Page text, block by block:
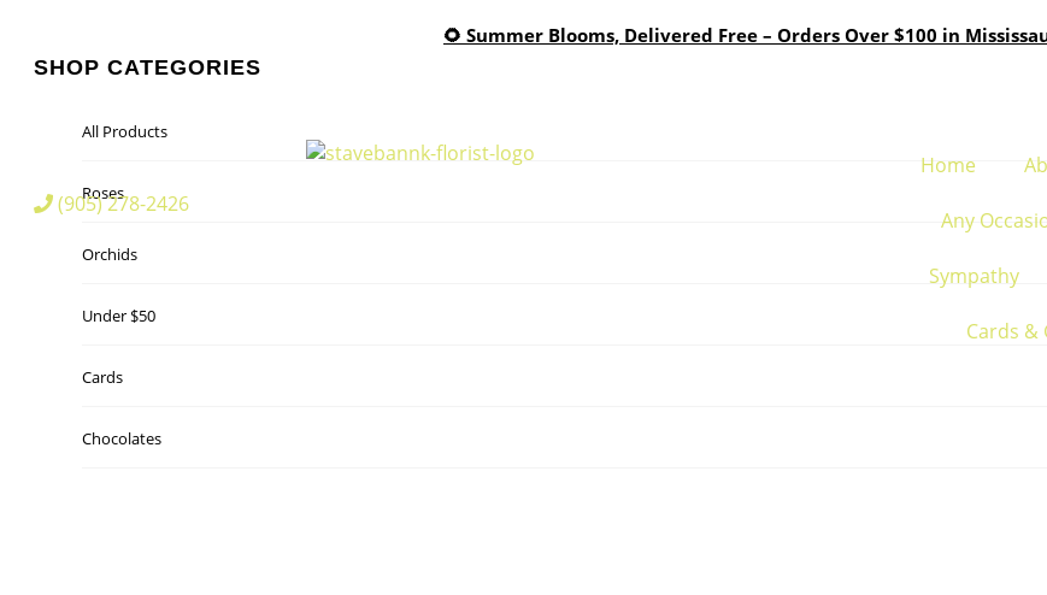
🌻 Summer Blooms, Delivered Free – Orders Over $100 in
(905) 278-2426
Home
Any
Sympathy
Cards &
SHOP CATEGORIES
All Products
Roses
Orchids
Under $50
Cards
Chocolates